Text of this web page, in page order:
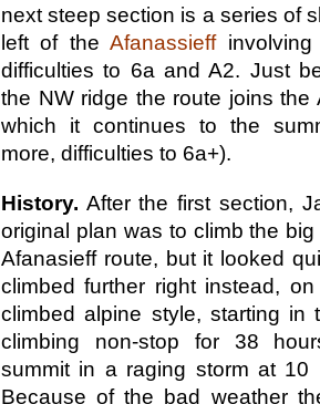
next steep section is a series of
left of theAfanassieffinvolving
difficulties to 6a and A2. Just
the NW ridge the route joins the
which it continues to the
more, difficulties to 6a+).
History. After the first section,
original plan was to climb the
Afanasieff route, but it looked
climbed further right instead,
climbed alpine style, starting in
climbing non-stop for 38
summit in a raging storm at 10
Because of the bad weather